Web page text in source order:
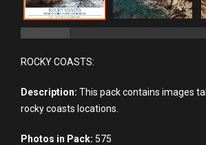
ROCKY COASTS:
Description: This pack contains images
rocky coasts locations.
Photos in Pack: 575